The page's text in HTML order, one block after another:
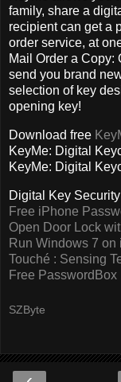
family, share a
recipient can get a
order service, at
Mail Order a Copy:
send you brand
selection of key
opening key!
Download free
KeyMe: Digital
KeyMe: Digital
Digital Key
Free iPhone
Open Door Lock
Run Windows 7
Touché : Sensing
Free
SZByte